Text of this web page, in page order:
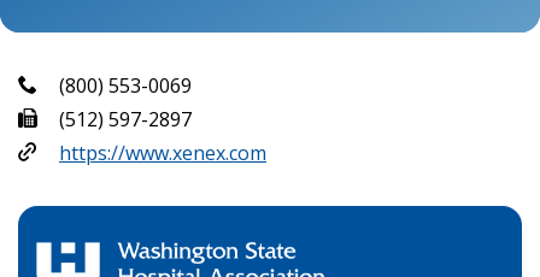
(800) 553-0069
(512) 597-2897
https://www.xenex.com